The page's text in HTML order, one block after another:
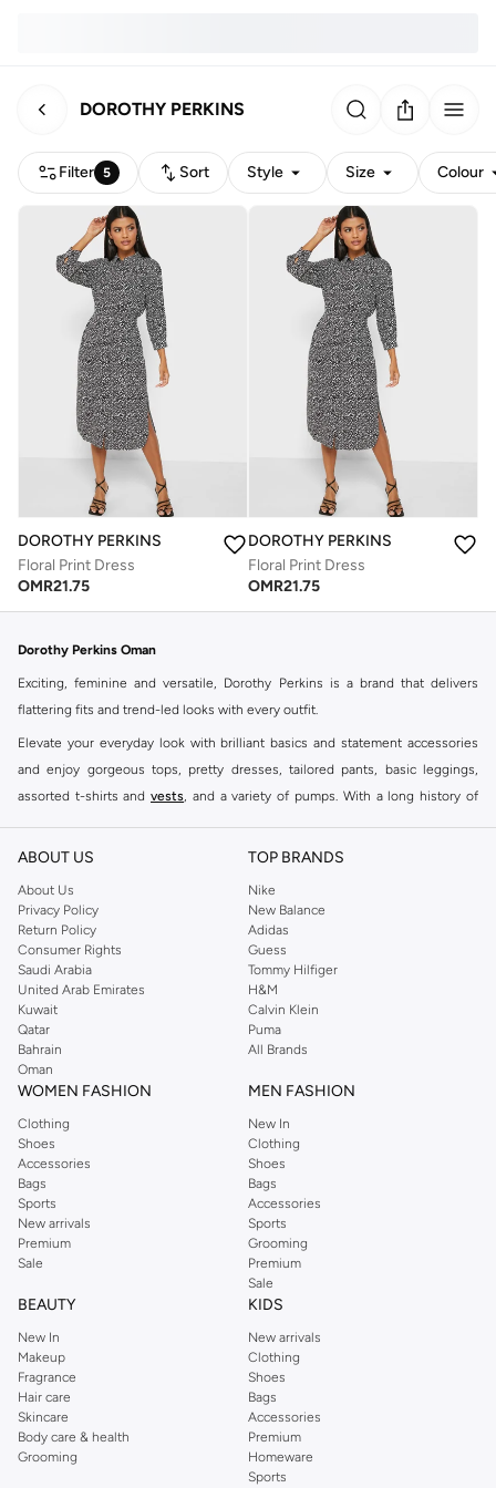
DOROTHY PERKINS
Filter 5 Sort Style Size Colour
DOROTHY PERKINS
Floral Print Dress
OMR21.75
DOROTHY PERKINS
Floral Print Dress
OMR21.75
Dorothy Perkins Oman
Exciting, feminine and versatile, Dorothy Perkins is a brand that delivers
flattering fits and trend-led looks with every outfit.
Elevate your everyday look with brilliant basics and statement accessories
and enjoy gorgeous tops, pretty dresses, tailored pants, basic leggings,
assorted t-shirts and vests, and a variety of pumps. With a long history of
reputation for style, year after year. Whether updating your work wardrobe,
you're sure to find what you need.
Shop Dorothy Perkins Online Muscat
Shop Dorothy Perkins online at Namshi and enjoy over a thousand styles
from the iconic Dorothyperkins collection. Browse the full range in our
Dorothy Perkins online shop or use the menu to streamline your Dorothy
Perkins online shopping experience. Fast delivery and exceptional support
ensure that your shopping experience is always a pleasure at Namshi.
ABOUT US
About Us
Privacy Policy
Return Policy
Consumer Rights
Saudi Arabia
United Arab Emirates
Kuwait
Qatar
Bahrain
Oman
TOP BRANDS
Nike
New Balance
Adidas
Guess
Tommy Hilfiger
H&M
Calvin Klein
Puma
All Brands
WOMEN FASHION
Clothing
Shoes
Accessories
Bags
Sports
New arrivals
Premium
Sale
MEN FASHION
New In
Clothing
Shoes
Bags
Accessories
Sports
Grooming
Premium
Sale
BEAUTY
New In
Makeup
Fragrance
Hair care
Skincare
Body care & health
Grooming
KIDS
New arrivals
Clothing
Shoes
Bags
Accessories
Premium
Homeware
Sports